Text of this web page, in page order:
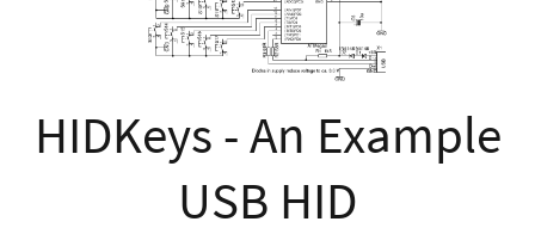
Internet Access Policy Viewer
Shop
HIDKeys - An Example
USB HID